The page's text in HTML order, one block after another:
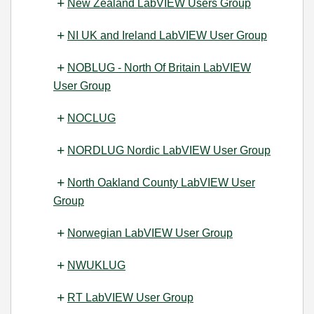
New Zealand LabVIEW Users Group
NI UK and Ireland LabVIEW User Group
NOBLUG - North Of Britain LabVIEW
User Group
NOCLUG
NORDLUG Nordic LabVIEW User Group
North Oakland County LabVIEW User
Group
Norwegian LabVIEW User Group
NWUKLUG
RT LabVIEW User Group